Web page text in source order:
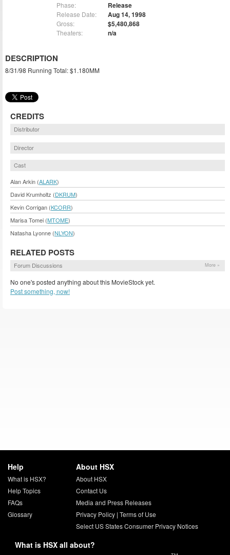
Phase: Release
Release Date: Aug 14, 1998
Gross: $5,480,868
Theaters: n/a
DESCRIPTION
8/31/98 Running Total: $1.180MM
CREDITS
Distributor
Director
Cast
Alan Arkin (ALARK)
David Krumholtz (DKRUM)
Kevin Corrigan (KCORR)
Marisa Tomei (MTOME)
Natasha Lyonne (NLYON)
RELATED POSTS
Forum Discussions More »
No one's posted anything about this MovieStock yet.
Post something, now!
Help
What is HSX?
Help Topics
FAQs
Glossary
About HSX
About HSX
Contact Us
Media and Press Releases
Privacy Policy| Terms of Use
Select US States Consumer Privacy Notices
What is HSX all about?